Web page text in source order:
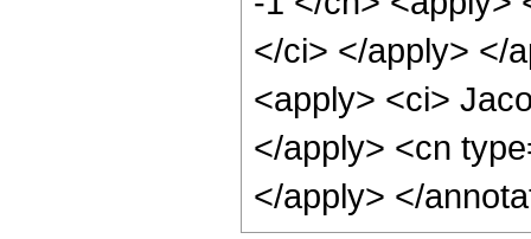
</ci> </apply> </
<apply> <ci>
</apply> <cn
</apply> </